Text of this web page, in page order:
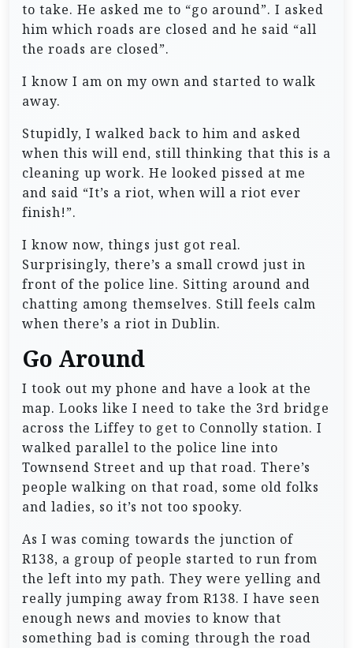
to take. He asked me to “go around”. I asked
him which roads are closed and he said “all
the roads are closed”.
I know I am on my own and started to walk
away.
Stupidly, I walked back to him and asked
when this will end, still thinking that this is a
cleaning up work. He looked pissed at me
and said “It’s a riot, when will a riot ever
finish!”.
I know now, things just got real.
Surprisingly, there’s a small crowd just in
front of the police line. Sitting around and
chatting among themselves. Still feels calm
when there’s a riot in Dublin.
Go Around
I took out my phone and have a look at the
map. Looks like I need to take the 3rd bridge
across the Liffey to get to Connolly station. I
walked parallel to the police line into
Townsend Street and up that road. There’s
people walking on that road, some old folks
and ladies, so it’s not too spooky.
As I was coming towards the junction of
R138, a group of people started to run from
the left into my path. They were yelling and
really jumping away from R138. I have seen
enough news and movies to know that
something bad is coming through the road